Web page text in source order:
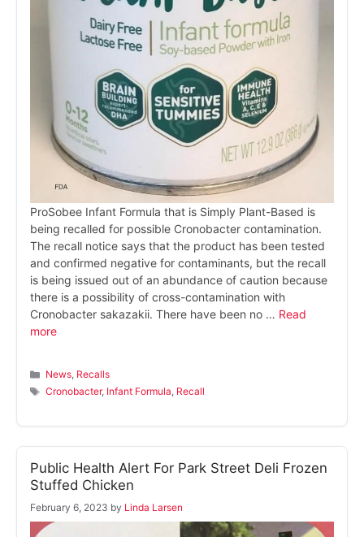
ProSobee Infant Formula that is Simply Plant-Based is
being recalled for possible Cronobacter contamination.
The recall notice says that the product has been tested
and confirmed negative for contaminants, but the recall
is being issued out of an abundance of caution because
there is a possibility of cross-contamination with
Cronobacter sakazakii. There have been no … Read
more
Categories
News, Recalls
Tags
Cronobacter, Infant Formula, Recall
Public Health Alert For Park Street Deli Frozen
Stuffed Chicken
February 6, 2023 by Linda Larsen